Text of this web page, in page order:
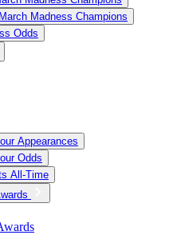
Madness Champions
Odds
Appearances
Odds
All-Time